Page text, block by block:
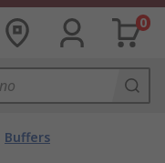
0
Buffers